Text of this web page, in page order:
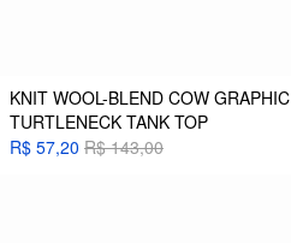
KNIT WOOL-BLEND COW GRAPHIC
TURTLENECK TANK TOP
R$ 57,20 R$ 143,00